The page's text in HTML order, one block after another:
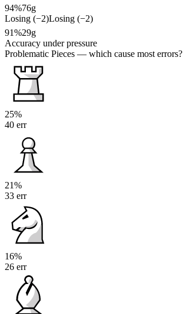
94%76g
Losing (−2)Losing (−2)
91%29g
Accuracy under pressure
Problematic Pieces — which cause most errors?
25%
40 err
21%
33 err
16%
26 err